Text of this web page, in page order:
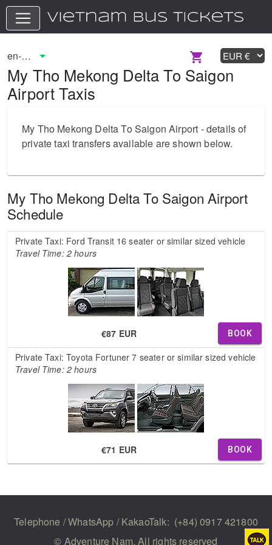
My Tho Mekong Delta To Saigon
Airport Taxis
My Tho Mekong Delta To Saigon Airport - details of
private taxi transfers available are shown below.
My Tho Mekong Delta To Saigon Airport
Schedule
Private Taxi: Ford Transit 16 seater or similar sized vehicle
Travel Time: 2 hours
€87 EUR BOOK
Private Taxi: Toyota Fortuner 7 seater or similar sized vehicle
Travel Time: 2 hours
€71 EUR BOOK
Telephone / WhatsApp / KakaoTalk: (+84) 0917 421800
© Adventure Nam. All rights reserved